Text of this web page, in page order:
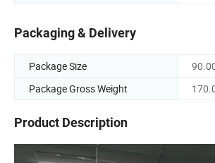
Packaging & Delivery
Package Size
Package Gross Weight
Product Description